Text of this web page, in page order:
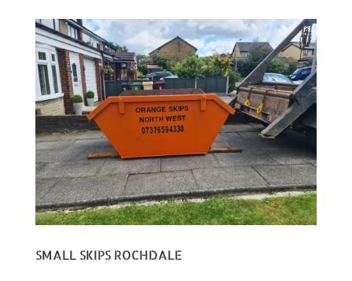
SMALL SKIPS ROCHDALE